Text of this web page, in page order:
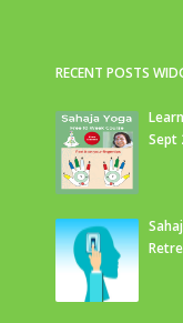
RECENT POSTS
Sept